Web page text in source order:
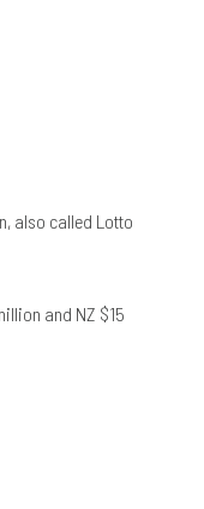
also called Lotto
and NZ $15